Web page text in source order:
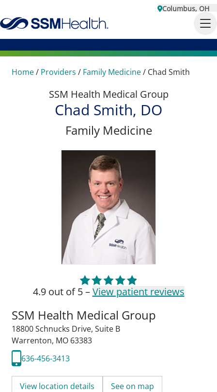
Columbus, OH
Home/ Providers / Family Medicine/ Chad Smith
SSM Health Medical Group
Chad Smith, DO
Family Medicine
4.9 out of 5 –View patient reviews
SSM Health Medical Group
18800 Schnucks Drive, Suite B
Warrenton, MO 63383
636-456-3413
View location details See on map